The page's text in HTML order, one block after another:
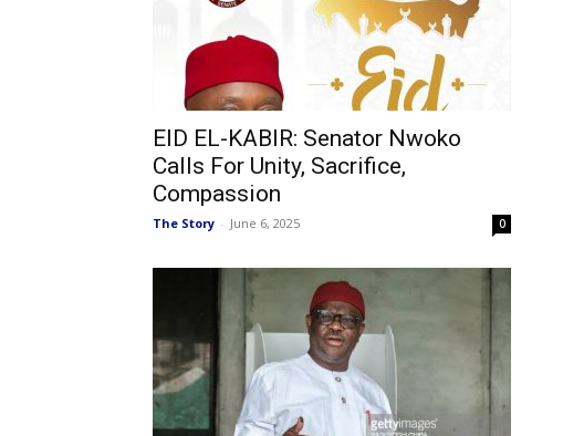
EID EL-KABIR: Senator Nwoko
Calls For Unity, Sacrifice,
Compassion
The Story - June 6, 2025 0